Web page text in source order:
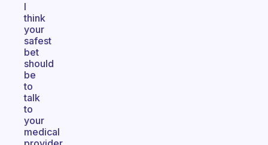
I
think
your
safest
bet
should
be
to
talk
to
your
medical